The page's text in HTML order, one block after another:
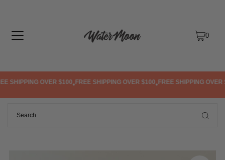
0
SHIPPING OVER $100•FREE SHIPPING OVER $100•FREE SHIPPING OVER